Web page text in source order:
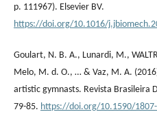
p. 111967). Elsevier BV.
https://doi.org/10.1016/
Goulart, N. B. A., Lunardi, M.,
Melo, M. d. O., … & Vaz, M. A.
artistic gymnasts. Revista Brasileira
79-85. https://doi.org/10.1590/